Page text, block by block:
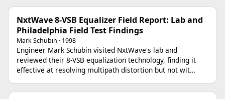
NxtWave 8-VSB Equalizer Field Report: Lab and
Philadelphia Field Test Findings
Mark Schubin · 1998
Engineer Mark Schubin visited NxtWave's lab and
reviewed their 8-VSB equalization technology, finding it
effective at resolving multipath distortion but not wit…